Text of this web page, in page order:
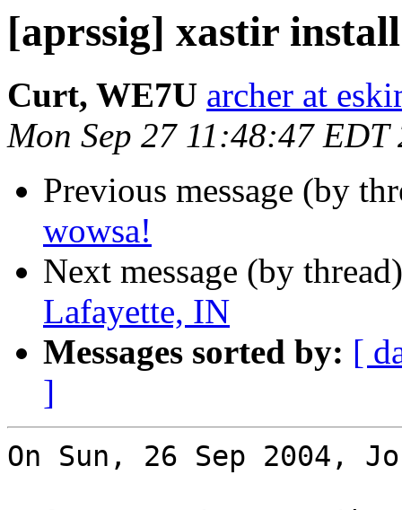
[aprssig] xastir
Curt, WE7U archer at
Mon Sep 27 11:48:47 EDT
Previous message (by
wowsa!
Next message (by
Lafayette, IN
Messages sorted by: [
]
On Sun, 26 Sep 2004,